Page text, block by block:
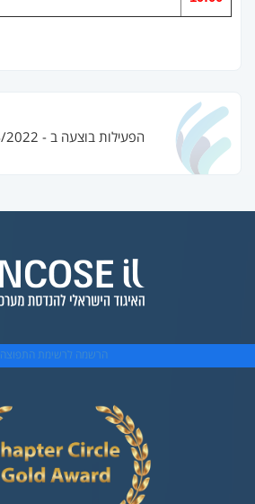
הפעילות בוצעה ב - 06/04/2022
הרשמה לרשימת התפוצה